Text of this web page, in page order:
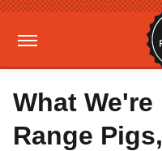
What
Range